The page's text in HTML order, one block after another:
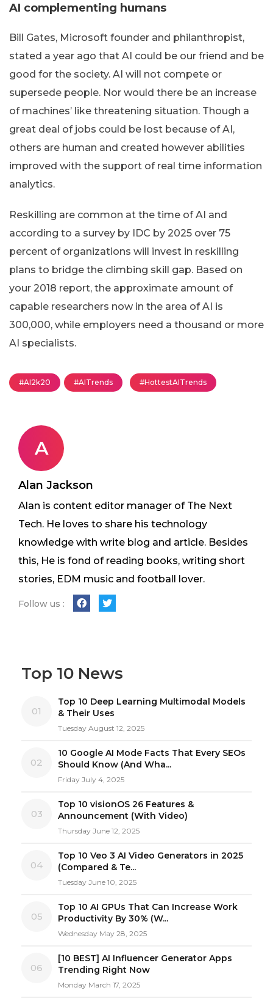
AI complementing humans
Bill Gates, Microsoft founder and philanthropist,
stated a year ago that AI could be our friend and be
good for the society. AI will not compete or
supersede people. Nor would there be an increase
of machines’ like threatening situation. Though a
great deal of jobs could be lost because of AI,
others are human and created however abilities
improved with the support of real time information
analytics.
Reskilling are common at the time of AI and
according to a survey by IDC by 2025 over 75
percent of organizations will invest in reskilling
plans to bridge the climbing skill gap. Based on
your 2018 report, the approximate amount of
capable researchers now in the area of AI is
300,000, while employers need a thousand or more
AI specialists.
#AI2k20 #AITrends #HottestAITrends
A
Alan Jackson
Alan is content editor manager of The Next
Tech. He loves to share his technology
knowledge with write blog and article. Besides
this, He is fond of reading books, writing short
stories, EDM music and football lover.
Follow us :
Top 10 News
01
Top 10 Deep Learning Multimodal Models
& Their Uses
Tuesday August 12, 2025
02
10 Google AI Mode Facts That Every SEOs
Should Know (And Wha...
Friday July 4, 2025
03
Top 10 visionOS 26 Features &
Announcement (With Video)
Thursday June 12, 2025
04
Top 10 Veo 3 AI Video Generators in 2025
(Compared & Te...
Tuesday June 10, 2025
05
Top 10 AI GPUs That Can Increase Work
Productivity By 30% (W...
Wednesday May 28, 2025
06
[10 BEST] AI Influencer Generator Apps
Trending Right Now
Monday March 17, 2025